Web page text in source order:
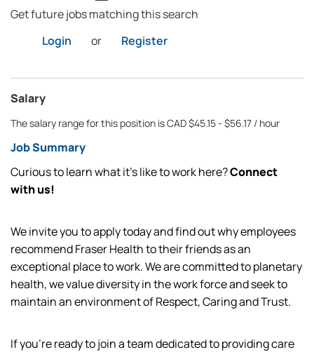
Get future jobs matching this search
Login
or Register
Salary
The salary range for this position is CAD $45.15 - $56.17 / hour
Job Summary
Curious to learn what it’s like to work here?Connect
with us!
We invite you to apply today and find out why employees
recommend Fraser Health to their friends as an
exceptional place to work. We are committed to planetary
health, we value diversity in the work force and seek to
maintain an environment of Respect, Caring and Trust.
If you're ready to join a team dedicated to providing care